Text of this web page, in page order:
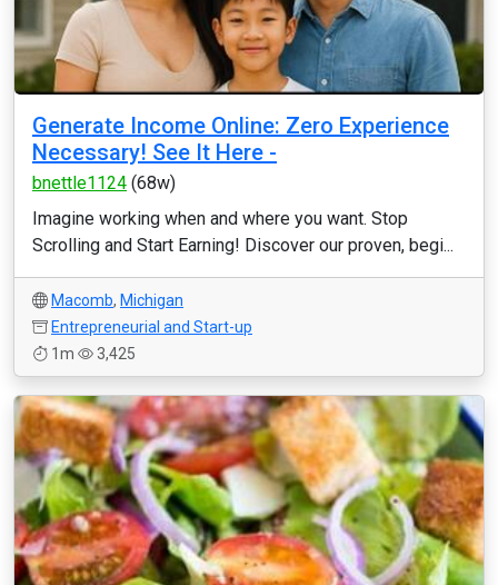
Generate Income Online: Zero Experience
Necessary! See It Here -
bnettle1124 (68w)
Imagine working when and where you want. Stop
Scrolling and Start Earning! Discover our proven, begi...
Macomb, Michigan
Entrepreneurial and Start-up
1m
3,425